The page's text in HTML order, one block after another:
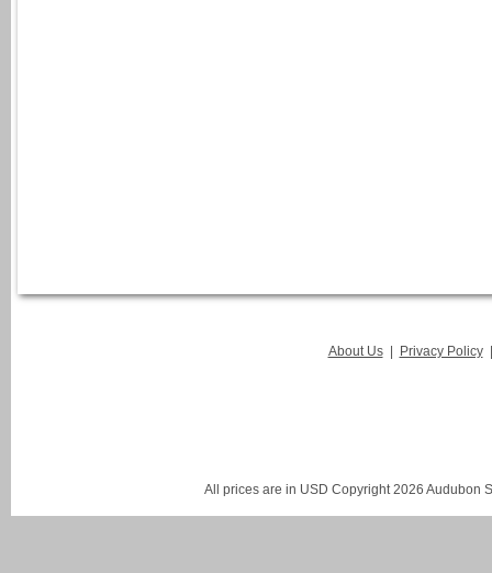
About Us | Privacy Policy
All prices are in USD Copyright 2026 Audubon